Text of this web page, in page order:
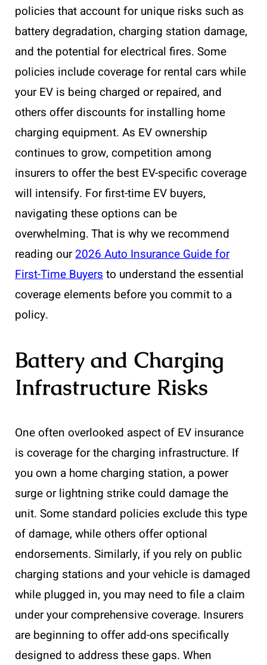
policies that account for unique risks such as
battery degradation, charging station damage,
and the potential for electrical fires. Some
policies include coverage for rental cars while
your EV is being charged or repaired, and
others offer discounts for installing home
charging equipment. As EV ownership
continues to grow, competition among
insurers to offer the best EV-specific coverage
will intensify. For first-time EV buyers,
navigating these options can be
overwhelming. That is why we recommend
reading our2026 Auto Insurance Guide for
First-Time Buyers to understand the essential
coverage elements before you commit to a
policy.
Battery and Charging
Infrastructure Risks
One often overlooked aspect of EV insurance
is coverage for the charging infrastructure. If
you own a home charging station, a power
surge or lightning strike could damage the
unit. Some standard policies exclude this type
of damage, while others offer optional
endorsements. Similarly, if you rely on public
charging stations and your vehicle is damaged
while plugged in, you may need to file a claim
under your comprehensive coverage. Insurers
are beginning to offer add-ons specifically
designed to address these gaps. When